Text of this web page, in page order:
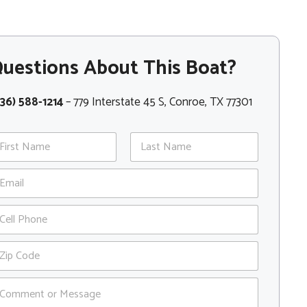
About This Boat?
588-1214– 779 Interstate 45 S, Conroe, TX 77301
Last